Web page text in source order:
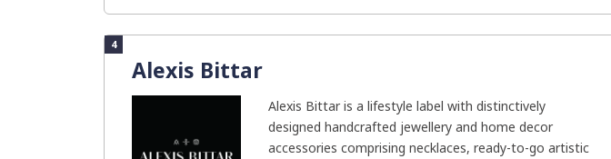
4
Alexis Bittar
Alexis Bittar is a lifestyle label with distinctively
designed handcrafted jewellery and home decor
accessories comprising necklaces, ready-to-go artistic